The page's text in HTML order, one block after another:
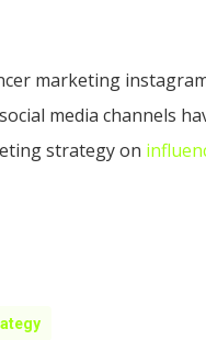
marketing
media channels
strategy on